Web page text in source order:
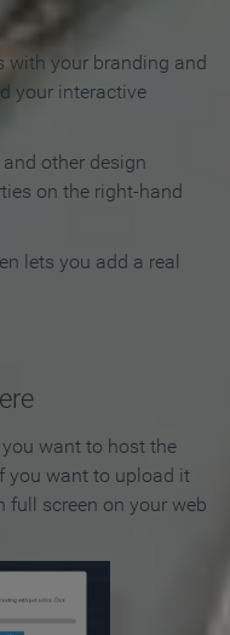
with your branding and
your interactive
other design
on the right-hand
lets you add a real
want to host the
you want to upload it
full screen on your web